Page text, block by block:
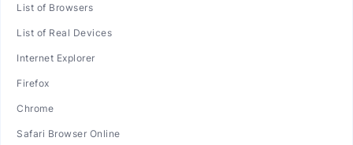
List of Browsers
List of Real Devices
Internet Explorer
Firefox
Chrome
Safari Browser Online